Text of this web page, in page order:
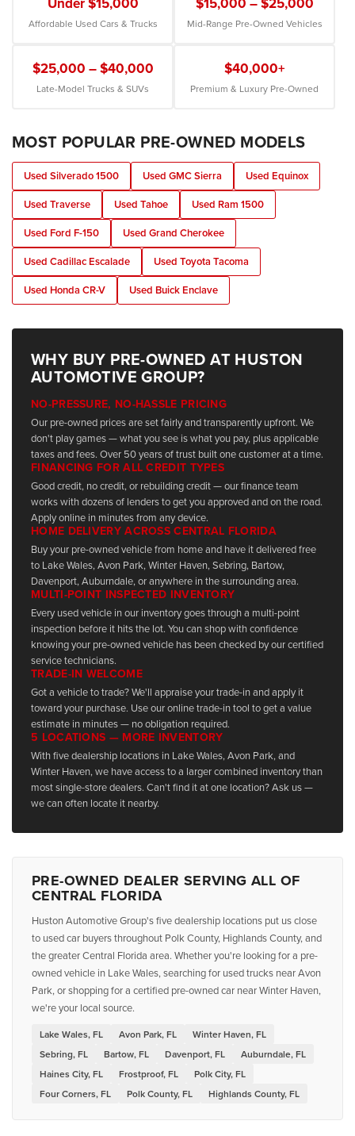
Affordable Used Cars & Trucks Mid-Range Pre-Owned Vehicles
$25,000 – $40,000
Late-Model Trucks & SUVs
$40,000+
Premium & Luxury Pre-Owned
MOST POPULAR PRE-OWNED MODELS
Used Silverado 1500 Used GMC Sierra
Used Equinox
Used Traverse
Used Tahoe
Used Ram 1500
Used Ford F-150
Used Grand Cherokee
Used Cadillac Escalade
Used Toyota Tacoma
Used Honda CR-V
Used Buick Enclave
WHY BUY PRE-OWNED AT HUSTON
AUTOMOTIVE GROUP?
NO-PRESSURE, NO-HASSLE PRICING
Our pre-owned prices are set fairly and transparently upfront. We
don't play games — what you see is what you pay, plus applicable
taxes and fees. Over 50 years of trust built one customer at a time.
FINANCING FOR ALL CREDIT TYPES
Good credit, no credit, or rebuilding credit — our finance team
works with dozens of lenders to get you approved and on the road.
Apply online in minutes from any device.
HOME DELIVERY ACROSS CENTRAL FLORIDA
Buy your pre-owned vehicle from home and have it delivered free
to Lake Wales, Avon Park, Winter Haven, Sebring, Bartow,
Davenport, Auburndale, or anywhere in the surrounding area.
MULTI-POINT INSPECTED INVENTORY
Every used vehicle in our inventory goes through a multi-point
inspection before it hits the lot. You can shop with confidence
knowing your pre-owned vehicle has been checked by our certified
service technicians.
TRADE-IN WELCOME
Got a vehicle to trade? We'll appraise your trade-in and apply it
toward your purchase. Use our online trade-in tool to get a value
estimate in minutes — no obligation required.
5 LOCATIONS — MORE INVENTORY
With five dealership locations in Lake Wales, Avon Park, and
Winter Haven, we have access to a larger combined inventory than
most single-store dealers. Can't find it at one location? Ask us —
we can often locate it nearby.
PRE-OWNED DEALER SERVING ALL OF
CENTRAL FLORIDA
Huston Automotive Group's five dealership locations put us close
to used car buyers throughout Polk County, Highlands County, and
the greater Central Florida area. Whether you're looking for a pre-
owned vehicle in Lake Wales, searching for used trucks near Avon
Park, or shopping for a certified pre-owned car near Winter Haven,
we're your local source.
Lake Wales, FL Avon Park, FL
Winter Haven, FL
Sebring, FL
Bartow, FL Davenport, FL
Auburndale, FL
Haines City, FL
Frostproof, FL
Polk City, FL
Four Corners, FL
Polk County, FL Highlands County, FL